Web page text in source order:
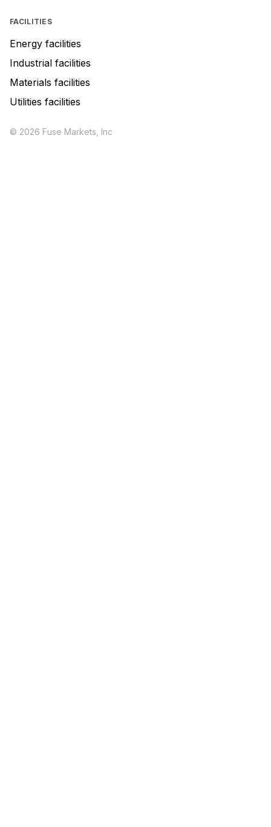
FACILITIES
Energy facilities
Industrial facilities
Materials facilities
Utilities facilities
© 2026 Fuse Markets, Inc